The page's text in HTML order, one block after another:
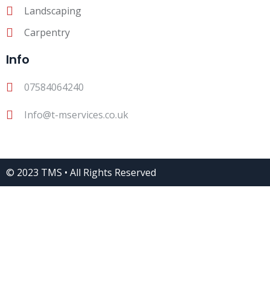
Landscaping
Carpentry
Info
07584064240
Info@t-mservices.co.uk
© 2023 TMS • All Rights Reserved